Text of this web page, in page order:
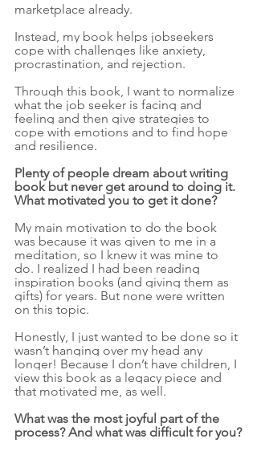
marketplace already.
Instead, my book helps jobseekers
cope with challenges like anxiety,
procrastination, and rejection.
Through this book, I want to normalize
what the job seeker is facing and
feeling and then give strategies to
cope with emotions and to find hope
and resilience.
Plenty of people dream about writing
book but never get around to doing it.
What motivated you to get it done?
My main motivation to do the book
was because it was given to me in a
meditation, so I knew it was mine to
do. I realized I had been reading
inspiration books (and giving them as
gifts) for years. But none were written
on this topic.
Honestly, I just wanted to be done so it
wasn’t hanging over my head any
longer! Because I don’t have children, I
view this book as a legacy piece and
that motivated me, as well.
What was the most joyful part of the
process? And what was difficult for you?